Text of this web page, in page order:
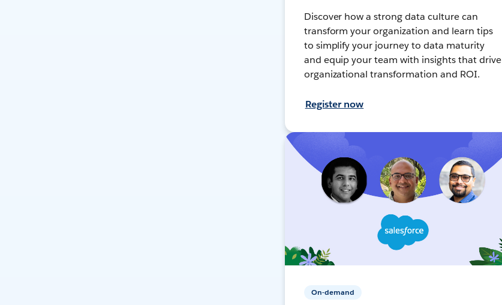
Discover how a strong data culture can
transform your organization and learn tips
to simplify your journey to data maturity
and equip your team with insights that drive
organizational transformation and ROI.
Register now
On-demand